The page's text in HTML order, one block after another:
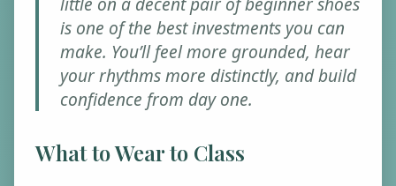
is one of the best investments you can
make. You’ll feel more grounded, hear
your rhythms more distinctly, and build
confidence from day one.
What to Wear to Class